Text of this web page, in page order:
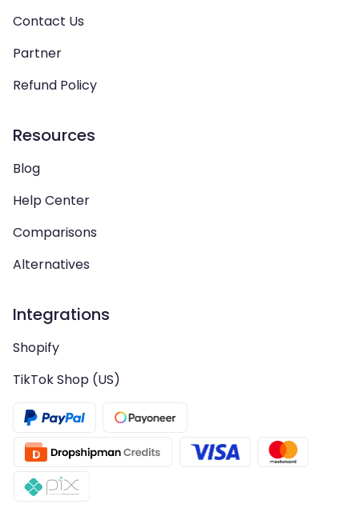
Contact Us
Partner
Refund Policy
Resources
Blog
Help Center
Comparisons
Alternatives
Integrations
Shopify
TikTok Shop (US)